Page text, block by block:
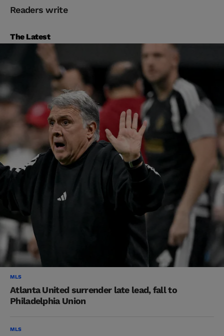
Readers write
The Latest
MLS
Atlanta United surrender late lead, fall to
Philadelphia Union
MLS